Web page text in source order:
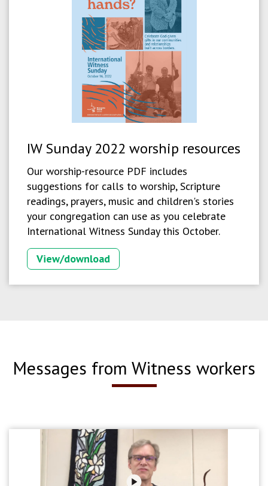
IW Sunday 2022 worship resources
Our worship-resource PDF includes
suggestions for calls to worship, Scripture
readings, prayers, music and children's stories
your congregation can use as you celebrate
International Witness Sunday this October.
View/download
Messages from Witness workers